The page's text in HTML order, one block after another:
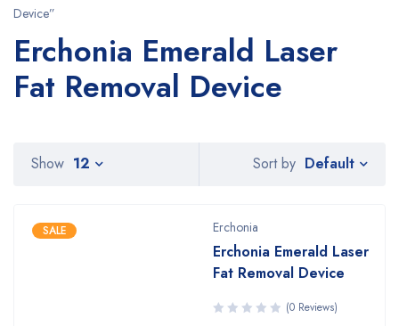
Device”
Erchonia Emerald Laser
Fat Removal Device
Sort by Default
Show 12
SALE Erchonia
Erchonia Emerald Laser
Fat Removal Device
(0 Reviews)